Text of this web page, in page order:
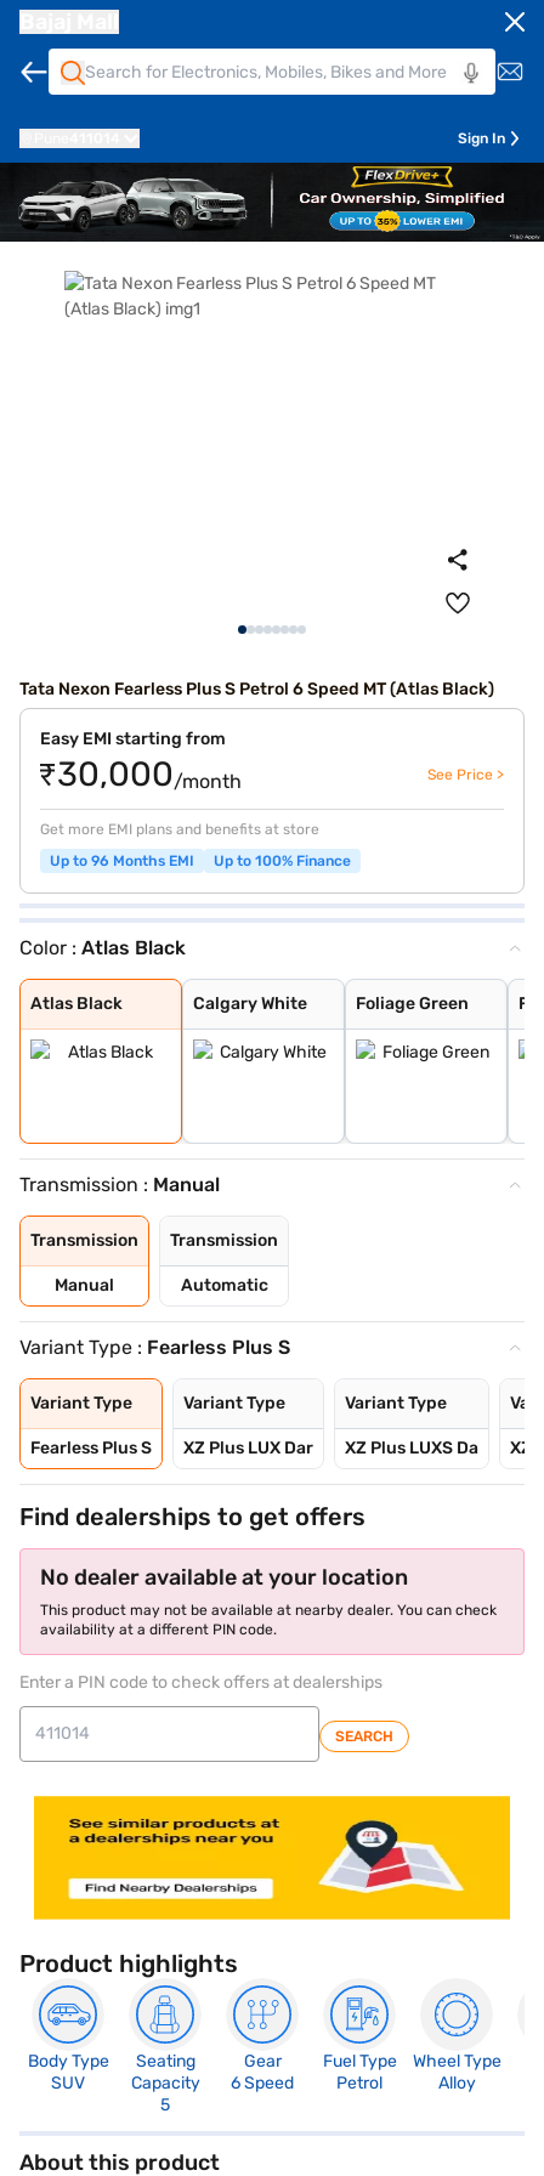
Sign In
Tata Nexon Fearless Plus S Petrol 6 Speed MT (Atlas Black)
Easy EMI starting from
₹30,000/month See Price >
Get more EMI plans and benefits at store
Up to 96 Months EMI
Up to 100% Finance
Color : Atlas Black
Atlas Black
Atlas Black
Calgary White
Calgary White
Foliage Green
Foliage Green
Flame Red
Royale Blue
Daytona Grey
Grassland Beige
Bold Oberon Bla
Pristine White
Pure Grey
Daytona Grey Du
Creative Ocean
Flame Red Dual
Fearless Purple
Pristine White
Transmission : Manual
Transmission
Manual
Transmission
Automatic
Variant Type : Fearless Plus S
Variant Type
Fearless Plus S
Variant Type
XZ Plus LUX Dar
Variant Type
XZ Plus LUXS Da XZ
Find dealerships to get offers
No dealer available at your location
This product may not be available at nearby dealer. You can check
availability at a different PIN code.
Enter a PIN code to check offers at dealerships
SEARCH
Product highlights
Body Type
SUV
Seating
Capacity
5
Gear
6 Speed
Fuel Type
Petrol
Wheel Type
Alloy
About this product